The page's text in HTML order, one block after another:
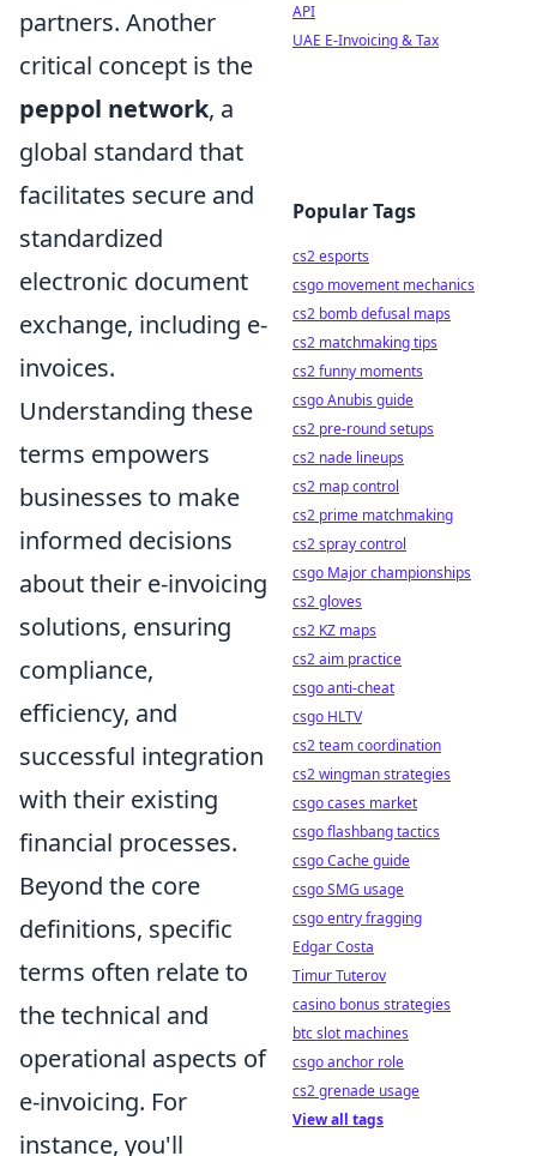
partners. Another
critical concept is the
peppol network, a
global standard that
facilitates secure and
standardized
electronic document
exchange, including e-
invoices.
Understanding these
terms empowers
businesses to make
informed decisions
about their e-invoicing
solutions, ensuring
compliance,
efficiency, and
successful integration
with their existing
financial processes.
Beyond the core
definitions, specific
terms often relate to
the technical and
operational aspects of
e-invoicing. For
instance, you'll
API
UAE E-Invoicing & Tax
Popular Tags
cs2 esports
csgo movement mechanics
cs2 bomb defusal maps
cs2 matchmaking tips
cs2 funny moments
csgo Anubis guide
cs2 pre-round setups
cs2 nade lineups
cs2 map control
cs2 prime matchmaking
cs2 spray control
csgo Major championships
cs2 gloves
cs2 KZ maps
cs2 aim practice
csgo anti-cheat
csgo HLTV
cs2 team coordination
cs2 wingman strategies
csgo cases market
csgo flashbang tactics
csgo Cache guide
csgo SMG usage
csgo entry fragging
Edgar Costa
Timur Tuterov
casino bonus strategies
btc slot machines
csgo anchor role
cs2 grenade usage
View all tags